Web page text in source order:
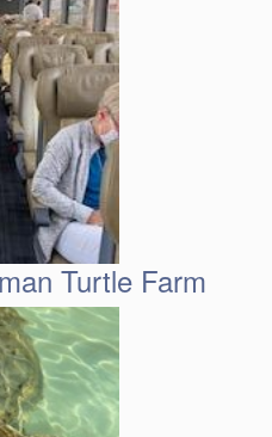
Turtle Farm